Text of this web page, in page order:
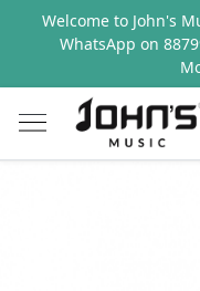
Welcome to John's
WhatsApp on